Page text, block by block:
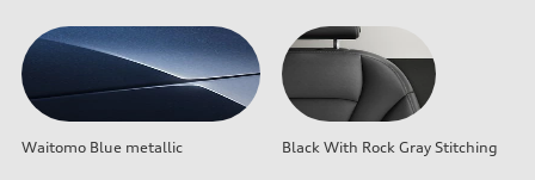
Waitomo Blue metallic Black With Rock Gray Stitching